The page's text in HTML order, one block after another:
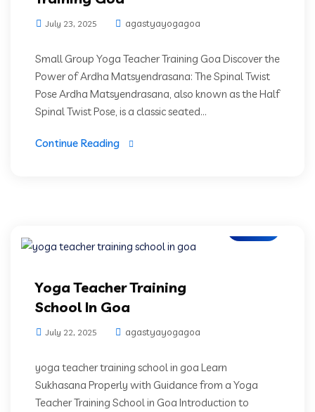
July 23, 2025 agastyayogagoa
Small Group Yoga Teacher Training Goa Discover the
Power of Ardha Matsyendrasana: The Spinal Twist
Pose Ardha Matsyendrasana, also known as the Half
Spinal Twist Pose, is a classic seated...
Continue Reading
Yoga Teacher Training
School In Goa
July 22, 2025 agastyayogagoa
yoga teacher training school in goa Learn
Sukhasana Properly with Guidance from a Yoga
Teacher Training School in Goa Introduction to